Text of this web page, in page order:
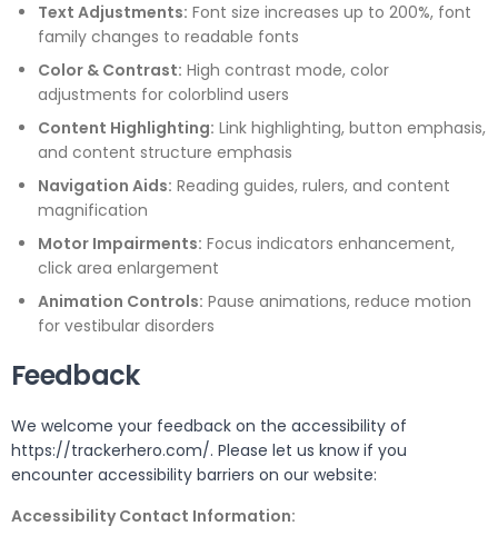
Text Adjustments: Font size increases up to 200%, font
family changes to readable fonts
Color & Contrast: High contrast mode, color
adjustments for colorblind users
Content Highlighting: Link highlighting, button emphasis,
and content structure emphasis
Navigation Aids: Reading guides, rulers, and content
magnification
Motor Impairments: Focus indicators enhancement,
click area enlargement
Animation Controls: Pause animations, reduce motion
for vestibular disorders
Feedback
We welcome your feedback on the accessibility of
https://trackerhero.com/. Please let us know if you
encounter accessibility barriers on our website:
Accessibility Contact Information: